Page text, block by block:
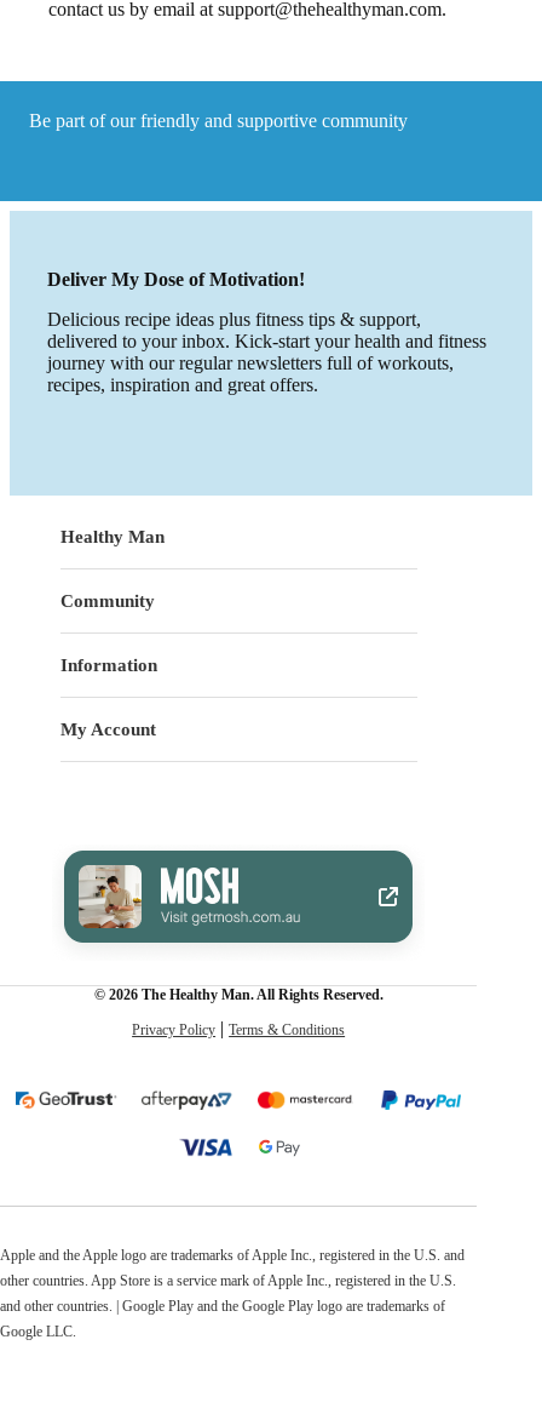
contact us by email at support@thehealthyman.com.
Be part of our friendly and supportive community
Deliver My Dose of Motivation!
Delicious recipe ideas plus fitness tips & support,
delivered to your inbox. Kick-start your health and fitness
journey with our regular newsletters full of workouts,
recipes, inspiration and great offers.
Healthy Man
Community
Information
My Account
© 2026 The Healthy Man. All Rights Reserved.
Privacy Policy Terms & Conditions
Apple and the Apple logo are trademarks of Apple Inc., registered in the U.S. and
other countries. App Store is a service mark of Apple Inc., registered in the U.S.
and other countries. | Google Play and the Google Play logo are trademarks of
Google LLC.